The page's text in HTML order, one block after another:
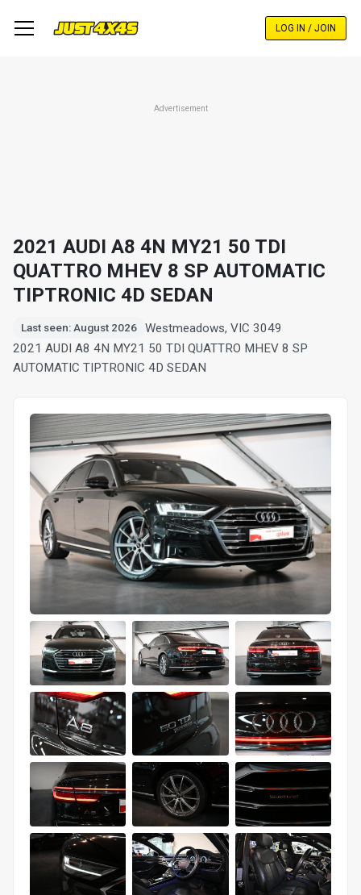
LOG IN / JOIN
Advertisement
2021 AUDI A8 4N MY21 50 TDI
QUATTRO MHEV 8 SP AUTOMATIC
TIPTRONIC 4D SEDAN
Last seen: August 2026
Westmeadows, VIC 3049
2021 AUDI A8 4N MY21 50 TDI QUATTRO MHEV 8 SP
AUTOMATIC TIPTRONIC 4D SEDAN